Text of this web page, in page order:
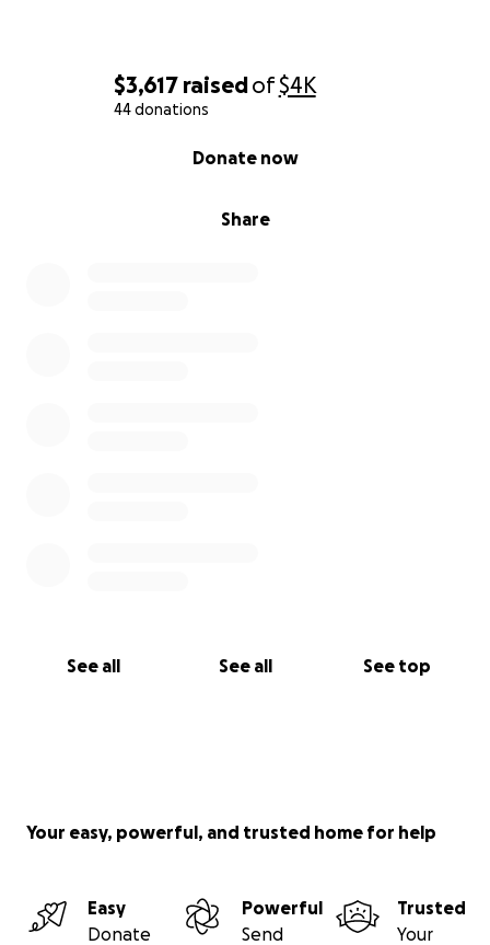
$3,617 raisedof$4K
44 donations
Share
Donate now
See all See all See top
Your easy, powerful, and trusted home for help
Easy
Donate
Powerful
Send
Trusted
Your